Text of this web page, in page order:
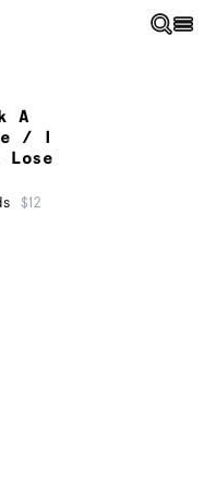
A
/ I
Lose
$12